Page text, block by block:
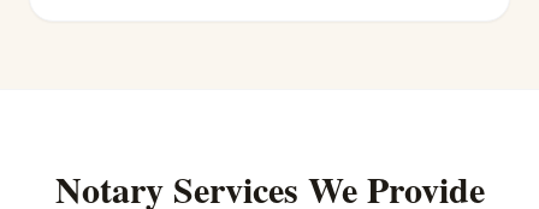
Notary Services We Provide